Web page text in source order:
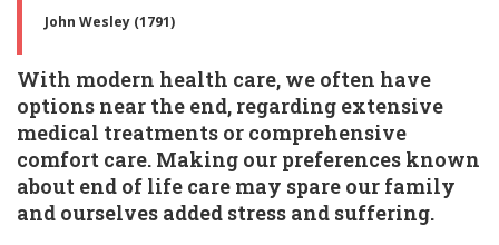
John Wesley (1791)
With modern health care, we often have
options near the end, regarding extensive
medical treatments or comprehensive
comfort care. Making our preferences known
about end of life care may spare our family
and ourselves added stress and suffering.